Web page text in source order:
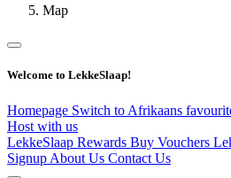
Map
Welcome to LekkeSlaap!
Homepage Switch to Afrikaans
Host with us
LekkeSlaap Rewards Buy Vouchers
Signup About Us Contact Us